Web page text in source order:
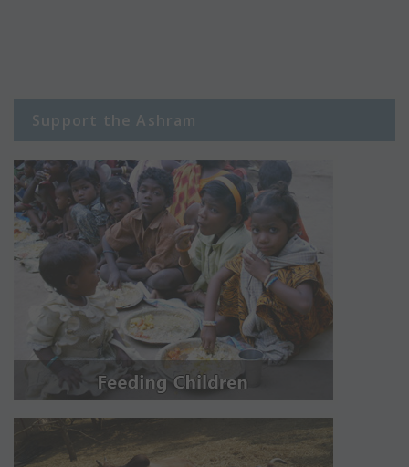
Support the Ashram